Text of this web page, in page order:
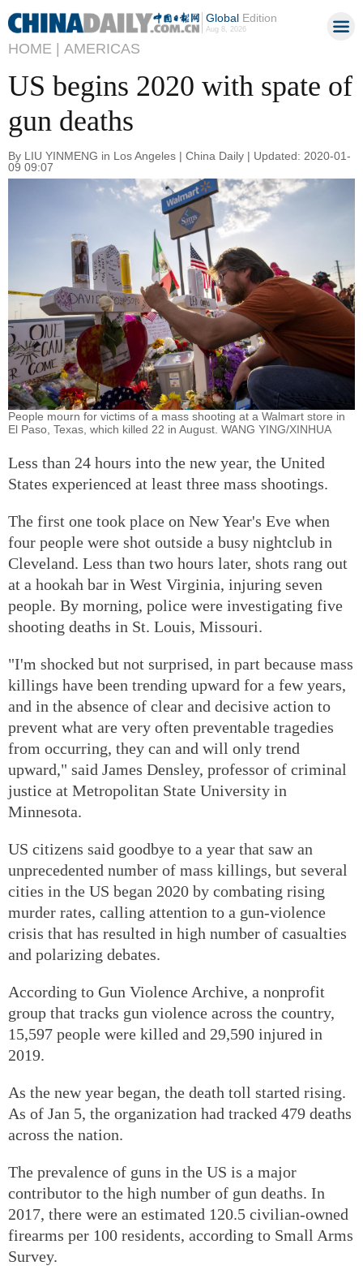
GlobalEdition
Aug 8, 2026
HOME | AMERICAS
US begins 2020 with spate of
gun deaths
By LIU YINMENG in Los Angeles | China Daily | Updated: 2020-01-
09 09:07
People mourn for victims of a mass shooting at a Walmart store in
El Paso, Texas, which killed 22 in August. WANG YING/XINHUA
Less than 24 hours into the new year, the United
States experienced at least three mass shootings.
The first one took place on New Year's Eve when
four people were shot outside a busy nightclub in
Cleveland. Less than two hours later, shots rang out
at a hookah bar in West Virginia, injuring seven
people. By morning, police were investigating five
shooting deaths in St. Louis, Missouri.
"I'm shocked but not surprised, in part because mass
killings have been trending upward for a few years,
and in the absence of clear and decisive action to
prevent what are very often preventable tragedies
from occurring, they can and will only trend
upward," said James Densley, professor of criminal
justice at Metropolitan State University in
Minnesota.
US citizens said goodbye to a year that saw an
unprecedented number of mass killings, but several
cities in the US began 2020 by combating rising
murder rates, calling attention to a gun-violence
crisis that has resulted in high number of casualties
and polarizing debates.
According to Gun Violence Archive, a nonprofit
group that tracks gun violence across the country,
15,597 people were killed and 29,590 injured in
2019.
As the new year began, the death toll started rising.
As of Jan 5, the organization had tracked 479 deaths
across the nation.
The prevalence of guns in the US is a major
contributor to the high number of gun deaths. In
2017, there were an estimated 120.5 civilian-owned
firearms per 100 residents, according to Small Arms
Survey.